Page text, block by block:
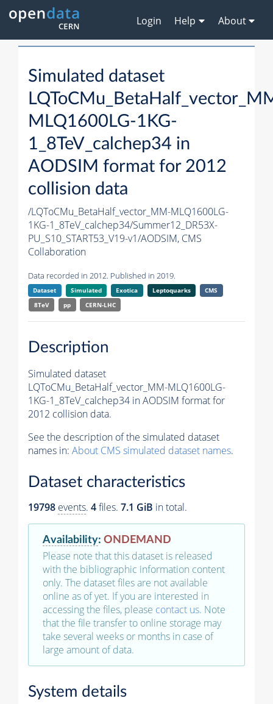
Login Help About
Simulated dataset
MLQ1600LG-1KG-
1_8TeV_calchep34 in
AODSIM format for 2012
collision data
/LQToCMu_BetaHalf_vector_MM-MLQ1600LG-
1KG-1_8TeV_calchep34/Summer12_DR53X-
PU_S10_START53_V19-v1/AODSIM, CMS
Collaboration
Data recorded in 2012. Published in 2019.
Dataset Simulated Exotica Leptoquarks
CMS
8TeV
pp CERN-LHC
Description
Simulated dataset
LQToCMu_BetaHalf_vector_MM-MLQ1600LG-
1KG-1_8TeV_calchep34 in AODSIM format for
2012 collision data.
See the description of the simulated dataset
names in: About CMS simulated dataset names.
Dataset characteristics
19798 events. 4files. 7.1 GiB in total.
Availability: ONDEMAND
Please note that this dataset is released
with the bibliographic information content
only. The dataset files are not available
online as of yet. If you are interested in
accessing the files, please contact us. Note
that the file transfer to online storage may
take several weeks or months in case of
large amount of data.
System details